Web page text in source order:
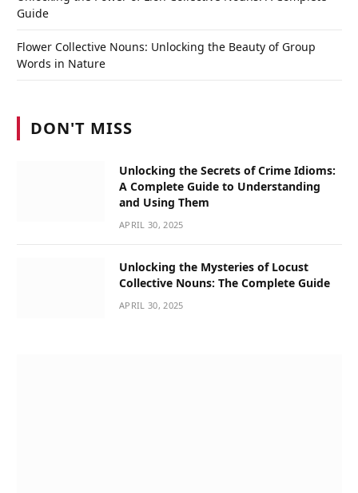
Guide
Flower Collective Nouns: Unlocking the Beauty of Group
Words in Nature
DON'T MISS
Unlocking the Secrets of Crime Idioms:
A Complete Guide to Understanding
and Using Them
APRIL 30, 2025
Unlocking the Mysteries of Locust
Collective Nouns: The Complete Guide
APRIL 30, 2025